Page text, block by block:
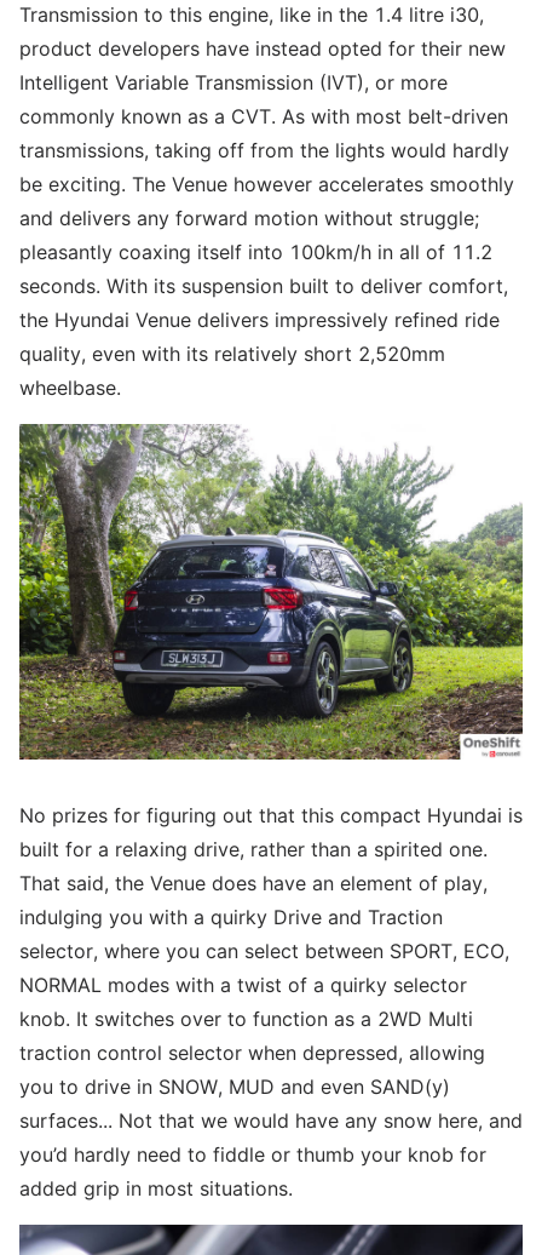
Transmission to this engine, like in the 1.4 litre i30,
product developers have instead opted for their new
Intelligent Variable Transmission (IVT), or more
commonly known as a CVT. As with most belt-driven
transmissions, taking off from the lights would hardly
be exciting. The Venue however accelerates smoothly
and delivers any forward motion without struggle;
pleasantly coaxing itself into 100km/h in all of 11.2
seconds. With its suspension built to deliver comfort,
the Hyundai Venue delivers impressively refined ride
quality, even with its relatively short 2,520mm
wheelbase.
No prizes for figuring out that this compact Hyundai is
built for a relaxing drive, rather than a spirited one.
That said, the Venue does have an element of play,
indulging you with a quirky Drive and Traction
selector, where you can select between SPORT, ECO,
NORMAL modes with a twist of a quirky selector
knob. It switches over to function as a 2WD Multi
traction control selector when depressed, allowing
you to drive in SNOW, MUD and even SAND(y)
surfaces... Not that we would have any snow here, and
you’d hardly need to fiddle or thumb your knob for
added grip in most situations.